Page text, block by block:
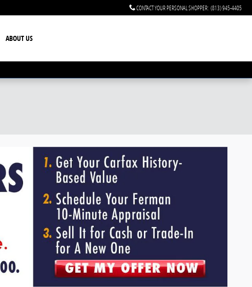
CONTACT YOUR PERSONAL SHOPPER: (813) 945-4405
ABOUT US